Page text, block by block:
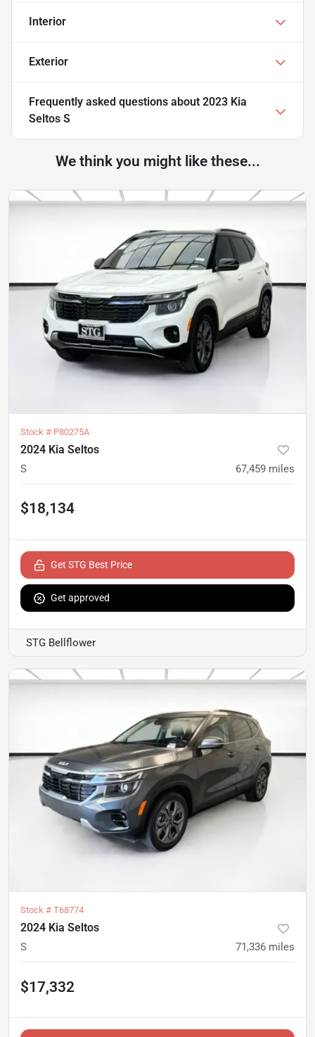
Interior
Exterior
Frequently asked questions about 2023 Kia
Seltos S
We think you might like these...
Stock # P80275A
2024 Kia Seltos
S 67,459 miles
$18,134
Get STG Best Price
Get approved
STG Bellflower
Stock # T68774
2024 Kia Seltos
S 71,336 miles
$17,332